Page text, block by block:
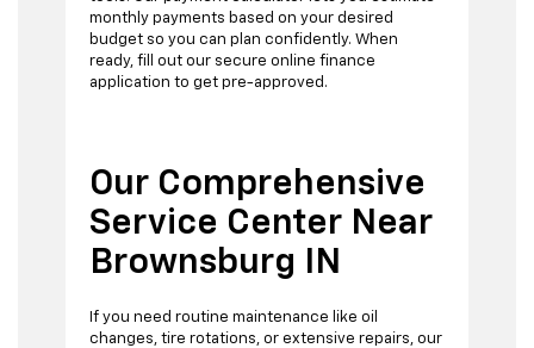
monthly payments based on your desired
budget so you can plan confidently. When
ready, fill out our secure online finance
application to get pre-approved.
Our Comprehensive
Service Center Near
Brownsburg IN
If you need routine maintenance like oil
changes, tire rotations, or extensive repairs, our